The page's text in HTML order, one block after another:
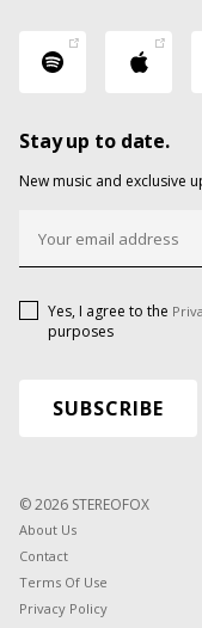
Stay up to date.
New music and exclusive
Yes, I agree to the
purposes
© 2026 STEREOFOX
About Us
Contact
Terms Of Use
Privacy Policy